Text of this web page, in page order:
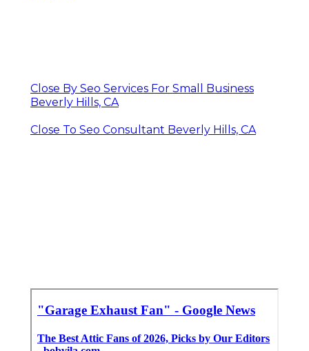
Close By Seo Services For Small Business
Beverly Hills, CA
Close To Seo Consultant Beverly Hills, CA